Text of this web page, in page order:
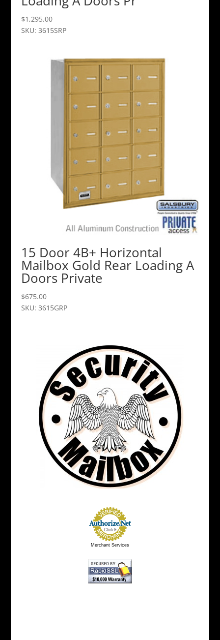
$1,295.00
SKU: 3615SRP
15 Door 4B+ Horizontal
Mailbox Gold Rear Loading A
Doors Private
$675.00
SKU: 3615GRP
Merchant Services